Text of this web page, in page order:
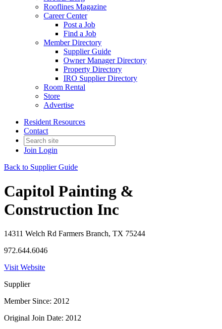
Rooflines Magazine
Career Center
Post a Job
Find a Job
Member Directory
Supplier Guide
Owner Manager Directory
Property Directory
IRO Supplier Directory
Room Rental
Store
Advertise
Resident Resources
Contact
Join Login
Back to Supplier Guide
Capitol Painting &
Construction Inc
14311 Welch Rd Farmers Branch, TX 75244
972.644.6046
Visit Website
Supplier
Member Since: 2012
Original Join Date: 2012